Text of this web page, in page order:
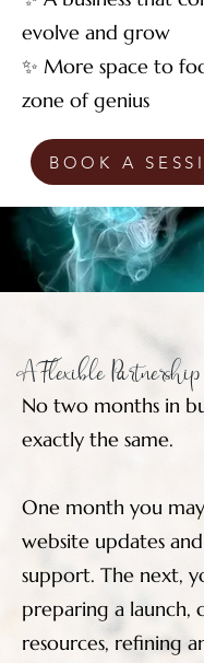
evolve and grow
✨ More space to
zone of genius
BOOK A
A Flexible Partnership
No two months in
exactly the same.
One month you
website updates
support. The next,
preparing a launch,
resources, refining